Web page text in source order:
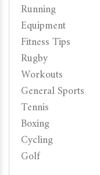
Running
Equipment
Fitness Tips
Rugby
Workouts
General Sports
Tennis
Boxing
Cycling
Golf